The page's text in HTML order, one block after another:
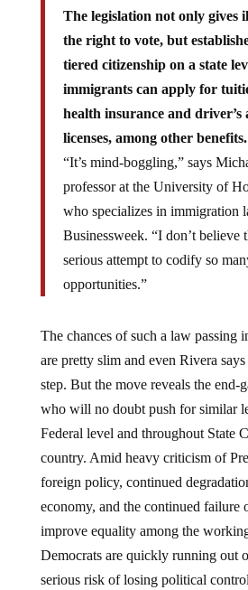
The legislation not only gives
the right to vote, but
tiered citizenship on a state
immigrants can apply for
health insurance and driver’s
licenses, among other benefits.
“It’s mind-boggling,” says
professor at the University of
who specializes in immigration
Businessweek. “I don’t believe
serious attempt to codify so
opportunities.”
The chances of such a law passing
are pretty slim and even Rivera
step. But the move reveals the end-
who will no doubt push for similar
Federal level and throughout State
country. Amid heavy criticism of
foreign policy, continued
economy, and the continued failure
improve equality among the
Democrats are quickly running out
serious risk of losing political